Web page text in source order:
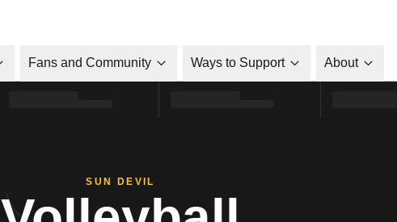
Fans and Community Ways to Support About
SUN DEVIL